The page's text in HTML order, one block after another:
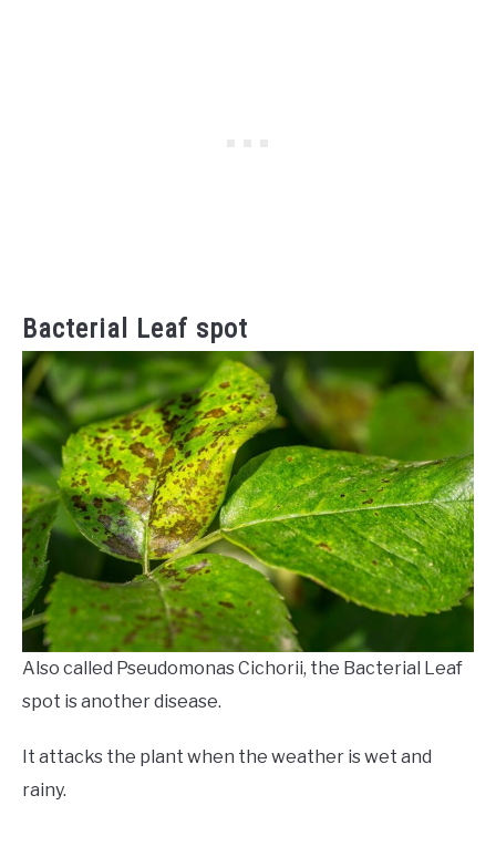
Bacterial Leaf spot
Also called Pseudomonas Cichorii, the Bacterial Leaf
spot is another disease.
It attacks the plant when the weather is wet and
rainy.